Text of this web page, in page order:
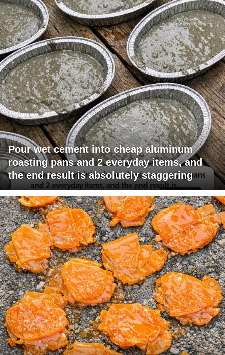
Pour wet cement into cheap aluminum
roasting pans and 2 everyday items, and
the end result is absolutely staggering